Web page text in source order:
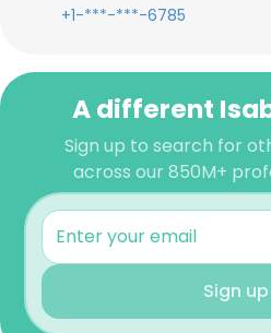
+1-***-***-6785
A different
Sign up to search for
across our 850M+
Sign up